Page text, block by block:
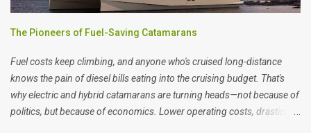
The Pioneers of Fuel-Saving Catamarans
Fuel costs keep climbing, and anyone who's cruised long-distance
knows the pain of diesel bills eating into the cruising budget. That's
why electric and hybrid catamarans are turning heads—not because of
politics, but because of economics. Lower operating costs, drastically